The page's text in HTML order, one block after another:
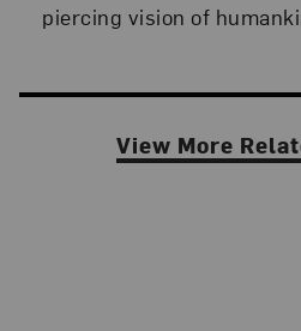
piercing vision of
View More